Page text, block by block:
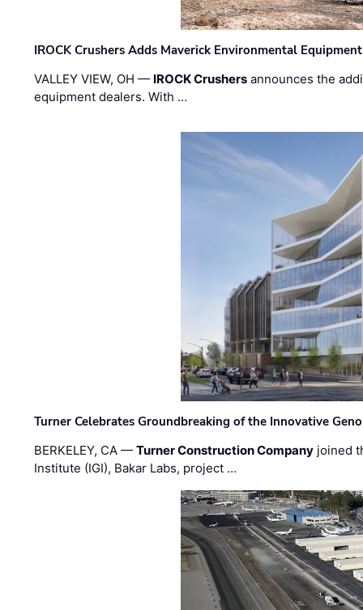
IROCK Crushers Adds Maverick Environmental
VALLEY VIEW, OH — IROCK Crushers announces the
equipment dealers. With …
Turner Celebrates Groundbreaking of the Innovative
BERKELEY, CA —Turner Construction Company joined
Institute (IGI), Bakar Labs, project …